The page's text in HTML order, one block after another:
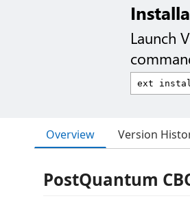
Launch
Overview Version
PostQuantum